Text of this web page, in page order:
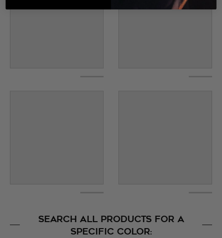
SEARCH ALL PRODUCTS FOR A
SPECIFIC COLOR: